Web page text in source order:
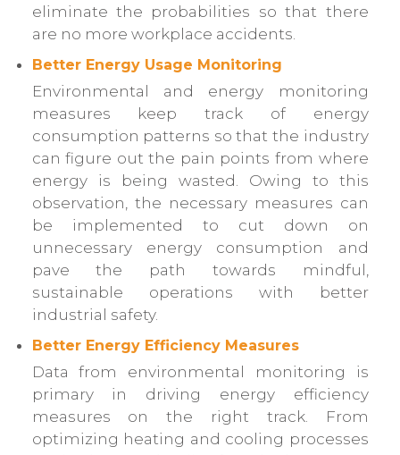
eliminate the probabilities so that there
are no more workplace accidents.
Better Energy Usage Monitoring
Environmental and energy monitoring
measures keep track of energy
consumption patterns so that the industry
can figure out the pain points from where
energy is being wasted. Owing to this
observation, the necessary measures can
be implemented to cut down on
unnecessary energy consumption and
pave the path towards mindful,
sustainable operations with better
industrial safety.
Better Energy Efficiency Measures
Data from environmental monitoring is
primary in driving energy efficiency
measures on the right track. From
optimizing heating and cooling processes